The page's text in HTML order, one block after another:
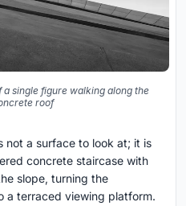
single figure walking along the
roof
not a surface to look at; it is
concrete staircase with
slope, turning the
a terraced viewing platform.